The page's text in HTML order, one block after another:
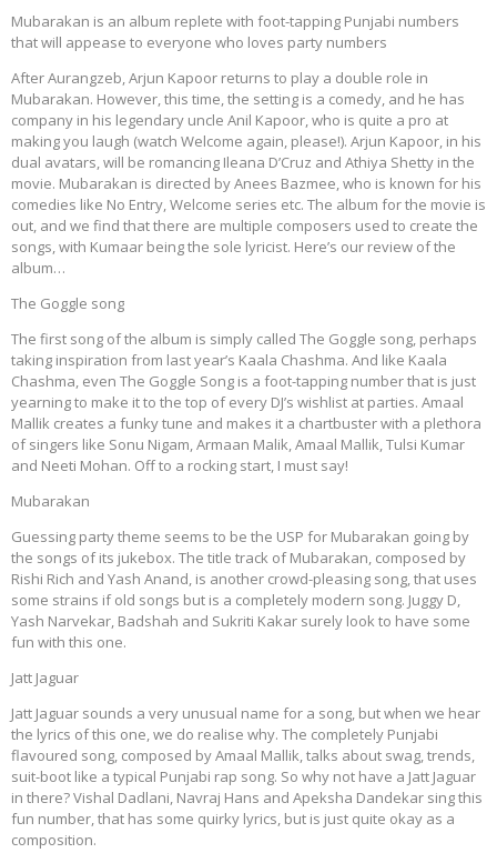
Mubarakan is an album replete with foot-tapping Punjabi numbers
that will appease to everyone who loves party numbers
After Aurangzeb, Arjun Kapoor returns to play a double role in
Mubarakan. However, this time, the setting is a comedy, and he has
company in his legendary uncle Anil Kapoor, who is quite a pro at
making you laugh (watch Welcome again, please!). Arjun Kapoor, in his
dual avatars, will be romancing Ileana D’Cruz and Athiya Shetty in the
movie. Mubarakan is directed by Anees Bazmee, who is known for his
comedies like No Entry, Welcome series etc. The album for the movie is
out, and we find that there are multiple composers used to create the
songs, with Kumaar being the sole lyricist. Here’s our review of the
album…
The Goggle song
The first song of the album is simply called The Goggle song, perhaps
taking inspiration from last year’s Kaala Chashma. And like Kaala
Chashma, even The Goggle Song is a foot-tapping number that is just
yearning to make it to the top of every DJ’s wishlist at parties. Amaal
Mallik creates a funky tune and makes it a chartbuster with a plethora
of singers like Sonu Nigam, Armaan Malik, Amaal Mallik, Tulsi Kumar
and Neeti Mohan. Off to a rocking start, I must say!
Mubarakan
Guessing party theme seems to be the USP for Mubarakan going by
the songs of its jukebox. The title track of Mubarakan, composed by
Rishi Rich and Yash Anand, is another crowd-pleasing song, that uses
some strains if old songs but is a completely modern song. Juggy D,
Yash Narvekar, Badshah and Sukriti Kakar surely look to have some
fun with this one.
Jatt Jaguar
Jatt Jaguar sounds a very unusual name for a song, but when we hear
the lyrics of this one, we do realise why. The completely Punjabi
flavoured song, composed by Amaal Mallik, talks about swag, trends,
suit-boot like a typical Punjabi rap song. So why not have a Jatt Jaguar
in there? Vishal Dadlani, Navraj Hans and Apeksha Dandekar sing this
fun number, that has some quirky lyrics, but is just quite okay as a
composition.